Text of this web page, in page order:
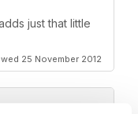
just that little
25 November 2012